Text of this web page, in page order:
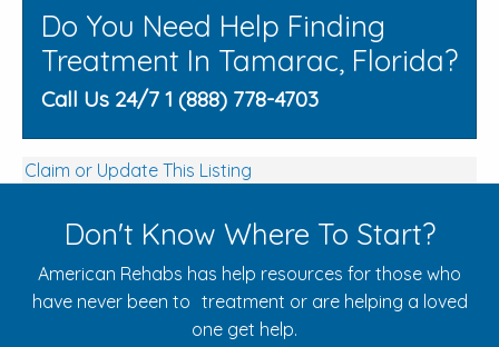
Do You Need Help Finding
Treatment In Tamarac, Florida?
Call Us 24/7 1 (888) 778-4703
Claim or Update This Listing
Don't Know Where To Start?
American Rehabs has help resources for those who
have never been to treatment or are helping a loved
one get help.